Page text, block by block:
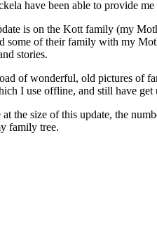
have been able to provide
is on the Kott family (my
some of their family with my
stories.
of wonderful, old pictures of
I use offline, and still have
the size of this update, the
family tree.